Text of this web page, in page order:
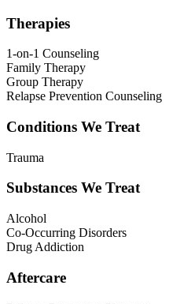
Therapies
1-on-1 Counseling
Family Therapy
Group Therapy
Relapse Prevention Counseling
Conditions We Treat
Trauma
Substances We Treat
Alcohol
Co-Occurring Disorders
Drug Addiction
Aftercare